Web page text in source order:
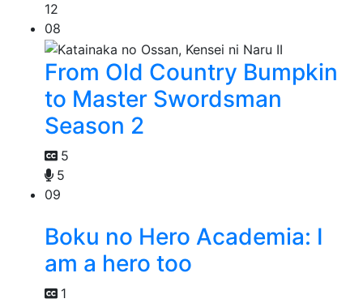
12
08
From Old Country Bumpkin
to Master Swordsman
Season 2
5
5
09
Boku no Hero Academia: I
am a hero too
1